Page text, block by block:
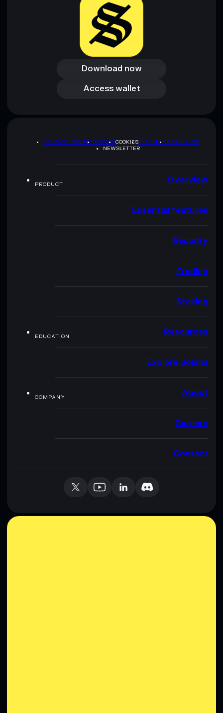
Download now
Download now
Access wallet
Access wallet
PRIVACY POLICYTERMSCOOKIESSITEMAPBRAND KIT
NEWSLETTER
PRODUCT Overview
Essential features
Security
Trading
Staking
EDUCATION Resources
Explore Solana
COMPANY About
Careers
Contact